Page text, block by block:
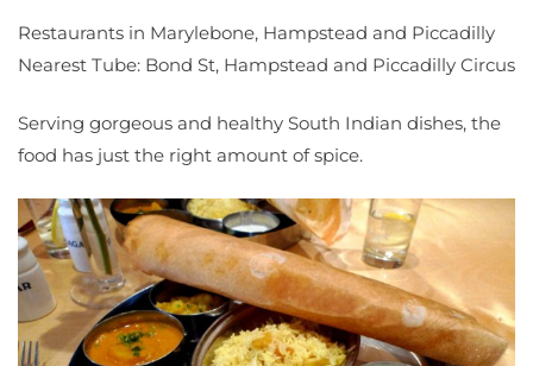
Restaurants in Marylebone, Hampstead and Piccadilly
Nearest Tube: Bond St, Hampstead and Piccadilly Circus
Serving gorgeous and healthy South Indian dishes, the
food has just the right amount of spice.